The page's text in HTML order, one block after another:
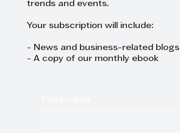
trends and events.
Your subscription will include:
- News and business-related blogs
- A copy of our monthly ebook